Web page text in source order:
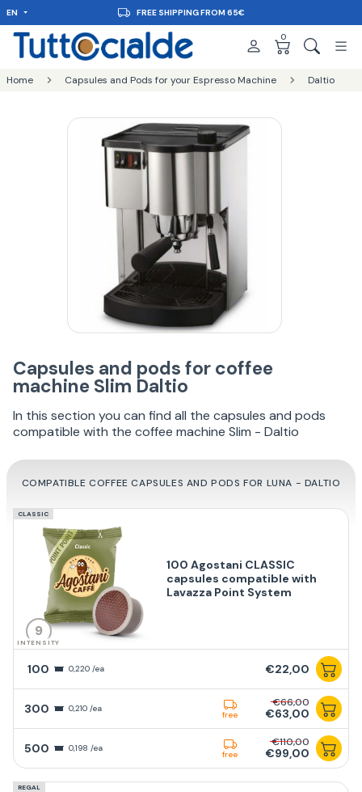
EN DELIVERY IN 48H
0
Home Capsules and Pods for your Espresso Machine Daltio
Capsules and pods for coffee
machine Slim Daltio
In this section you can find all the capsules and pods
compatible with the coffee machine Slim - Daltio
COMPATIBLE COFFEE CAPSULES AND PODS FOR LUNA - DALTIO
CLASSIC
9
INTENSITY
100 Agostani CLASSIC
capsules compatible with
Lavazza Point System
100 0,220 /ea €22,00
300 0,210 /ea
free
€66,00
€63,00
500 0,198 /ea
free
€110,00
€99,00
REGAL